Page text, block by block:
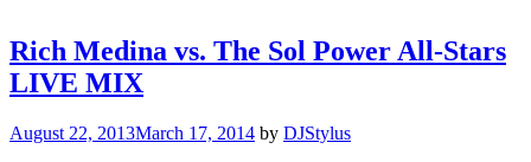
Rich Medina vs. The Sol Power All-Stars
LIVE MIX
August 22, 2013March 17, 2014 by DJStylus